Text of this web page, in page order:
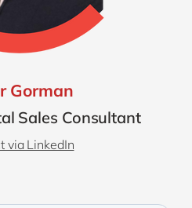
Gorman
Sales Consultant
via LinkedIn